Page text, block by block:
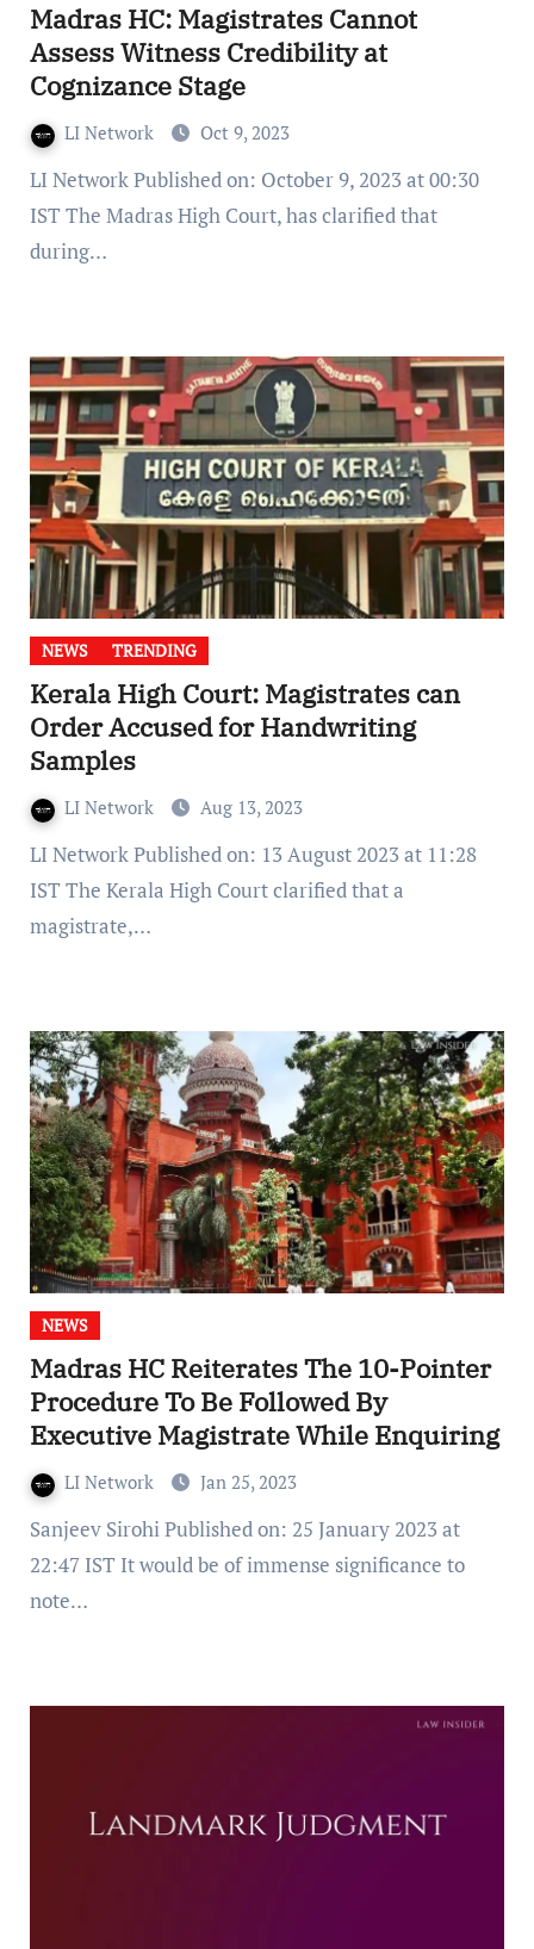
Madras HC: Magistrates Cannot
Assess Witness Credibility at
Cognizance Stage
LI Network Oct 9, 2023
LI Network Published on: October 9, 2023 at 00:30
IST The Madras High Court, has clarified that
during…
NEWS TRENDING
Kerala High Court: Magistrates can
Order Accused for Handwriting
Samples
LI Network Aug 13, 2023
LI Network Published on: 13 August 2023 at 11:28
IST The Kerala High Court clarified that a
magistrate,…
NEWS
Madras HC Reiterates The 10-Pointer
Procedure To Be Followed By
Executive Magistrate While Enquiring
LI Network Jan 25, 2023
Sanjeev Sirohi Published on: 25 January 2023 at
22:47 IST It would be of immense significance to
note…